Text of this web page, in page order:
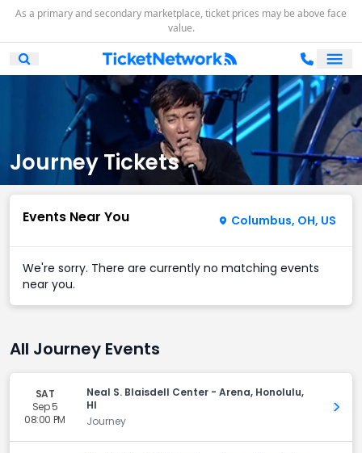
As a primary and secondary marketplace, ticket prices may be above face
value.
Open Mobile Search
Journey Tickets
Events Near You Columbus, OH, US
We're sorry. There are currently no matching events
near you.
All Journey Events
SAT
Sep 5
08:00 PM
Neal S. Blaisdell Center - Arena, Honolulu,
HI
Journey
Get